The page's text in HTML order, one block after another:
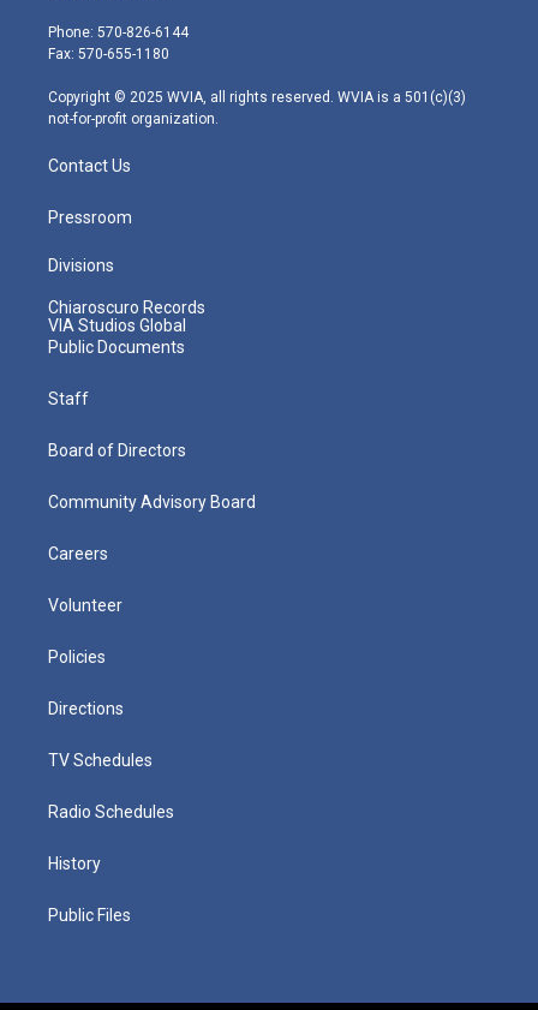
e
r
g
r
m
Phone: 570-826-6144
Fax: 570-655-1180
Copyright © 2025 WVIA, all rights reserved. WVIA is a 501(c)(3)
not-for-profit organization.
Contact Us
Pressroom
Divisions
Chiaroscuro Records
VIA Studios Global
Public Documents
Staff
Board of Directors
Community Advisory Board
Careers
Volunteer
Policies
Directions
TV Schedules
Radio Schedules
History
Public Files